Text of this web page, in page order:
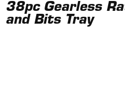
38pc Gearless
and Bits Tray